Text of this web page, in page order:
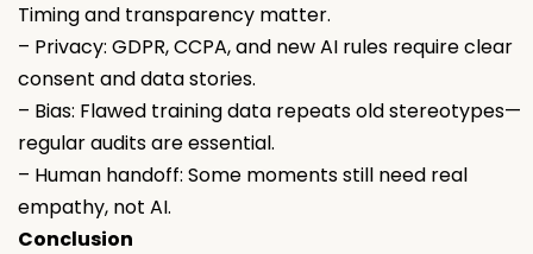
Timing and transparency matter.
– Privacy: GDPR, CCPA, and new AI rules require clear
consent and data stories.
– Bias: Flawed training data repeats old stereotypes—
regular audits are essential.
– Human handoff: Some moments still need real
empathy, not AI.
Conclusion